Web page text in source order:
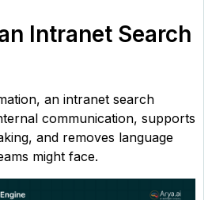
Intranet Search
an intranet search
communication, supports
and removes language
might face.